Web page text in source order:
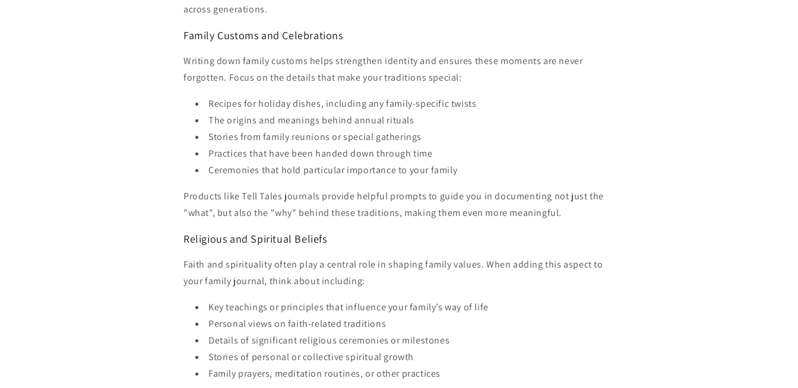
across generations.
Family Customs and Celebrations
Writing down family customs helps strengthen identity and ensures these moments are never
forgotten. Focus on the details that make your traditions special:
Recipes for holiday dishes, including any family-specific twists
The origins and meanings behind annual rituals
Stories from family reunions or special gatherings
Practices that have been handed down through time
Ceremonies that hold particular importance to your family
Products like Tell Tales journals provide helpful prompts to guide you in documenting not just the
"what", but also the "why" behind these traditions, making them even more meaningful.
Religious and Spiritual Beliefs
Faith and spirituality often play a central role in shaping family values. When adding this aspect to
your family journal, think about including:
Key teachings or principles that influence your family’s way of life
Personal views on faith-related traditions
Details of significant religious ceremonies or milestones
Stories of personal or collective spiritual growth
Family prayers, meditation routines, or other practices